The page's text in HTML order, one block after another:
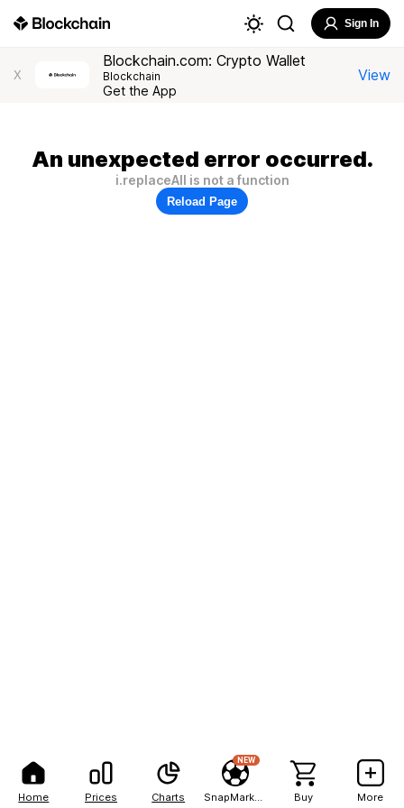
Home Prices Charts
NEW
Buy More
Sign In
X
Blockchain.com: Crypto Wallet
Blockchain
Get the App
View
An unexpected error occurred.
i.replaceAll is not a function
Reload Page